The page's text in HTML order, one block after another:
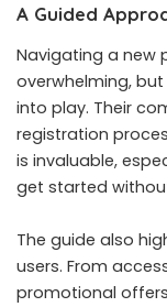
A Guided
Navigating a new
overwhelming,
into play. Their
registration
is invaluable,
get started
The guide also
users. From
promotional